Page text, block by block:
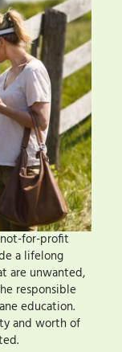
for-profit
a lifelong
are unwanted,
responsible
education.
and worth of